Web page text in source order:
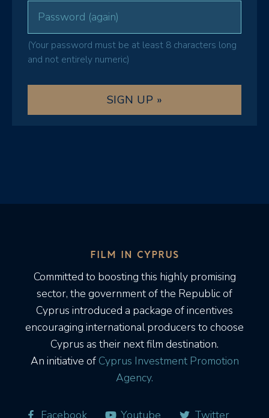
(Your password must be at least 8 characters long
and not entirely numeric)
SIGN UP »
FILM IN CYPRUS
Committed to boosting this highly promising
sector, the government of the Republic of
Cyprus introduced a package of incentives
encouraging international producers to choose
Cyprus as their next film destination.
An initiative ofCyprus Investment Promotion
Agency.
Facebook Youtube
Twitter